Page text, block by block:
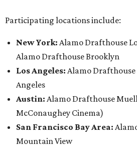
Participating locations include:
New York: Alamo Drafthouse
Alamo Drafthouse Brooklyn
Los Angeles: Alamo
Angeles
Austin: Alamo Drafthouse
McConaughey Cinema)
San Francisco Bay Area:
Mountain View